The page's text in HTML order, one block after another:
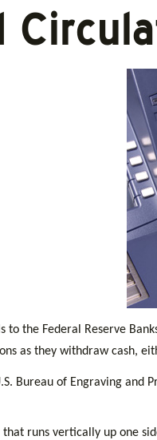
the Federal Reserve
as they withdraw cash,
Bureau of Engraving
runs vertically up one